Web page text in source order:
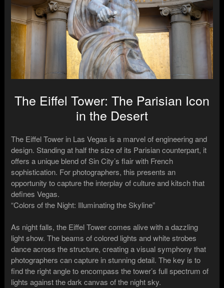
The Eiffel Tower: The Parisian Icon
in the Desert
The Eiffel Tower in Las Vegas is a marvel of engineering and
design. Standing at half the size of its Parisian counterpart, it
offers a unique blend of Sin City’s flair with French
sophistication. For photographers, this presents an
opportunity to capture the interplay of culture and kitsch that
defines Vegas.
“Colors of the Night: Illuminating the Skyline”
As night falls, the Eiffel Tower comes alive with a dazzling
light show. The beams of colored lights and white strobes
dance across the structure, creating a visual symphony that
photographers can capture in stunning detail. The key is to
find the right angle to encompass the tower’s full spectrum of
lights against the dark canvas of the night sky.